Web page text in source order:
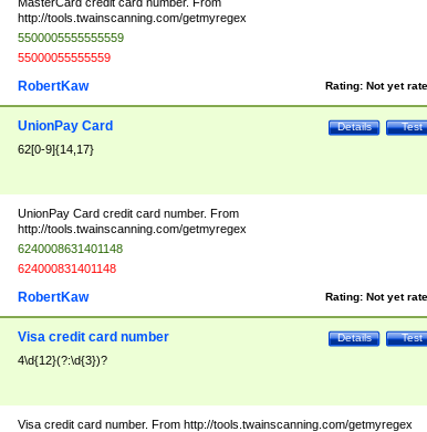
http://tools.twainscanning.com/getmyregex
5500005555555559
55000055555559
Rating: Not yet
RobertKaw
Test
Details
UnionPay Card
62[0-9]{14,17}
UnionPay Card credit card number. From
http://tools.twainscanning.com/getmyregex
6240008631401148
624000831401148
Rating: Not yet
RobertKaw
Test
Details
Visa credit card number
4\d{12}(?:\d{3})?
Visa credit card number. From http://tools.twainscanning.com/getmyregex